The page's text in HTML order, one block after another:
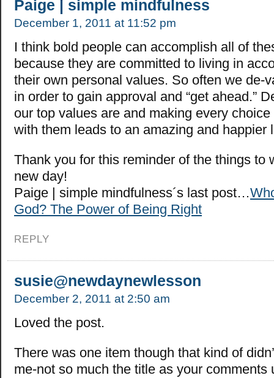
Paige | simple mindfulness
December 1, 2011 at 11:52 pm
I think bold people can accomplish all of
because they are committed to living in
their own personal values. So often we de-
in order to gain approval and “get ahead.”
our top values are and making every
with them leads to an amazing and happier
Thank you for this reminder of the things to
new day!
Paige | simple mindfulness´s last post…
God? The Power of Being Right
REPLY
susie@newdaynewlesson
December 2, 2011 at 2:50 am
Loved the post.
There was one item though that kind of
me-not so much the title as your comments